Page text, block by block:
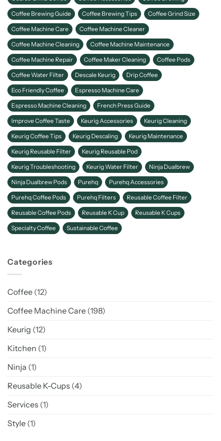
Coffee Brewing Guide Coffee Brewing Tips Coffee Grind Size
Coffee Machine Care Coffee Machine Cleaner
Coffee Machine Cleaning Coffee Machine Maintenance
Coffee Machine Repair Coffee Maker Cleaning Coffee Pods
Coffee Water Filter Descale Keurig Drip Coffee
Eco Friendly Coffee Espresso Machine Care
Espresso Machine Cleaning French Press Guide
Improve Coffee Taste Keurig Accessories Keurig Cleaning
Keurig Coffee Tips Keurig Descaling Keurig Maintenance
Keurig Reusable Filter Keurig Reusable Pod
Keurig Troubleshooting Keurig Water Filter Ninja Dualbrew
Ninja Dualbrew Pods Purehq Purehq Accessories
Purehq Coffee Pods Purehq Filters Reusable Coffee Filter
Reusable Coffee Pods Reusable K Cup Reusable K Cups
Specialty Coffee Sustainable Coffee
Categories
Coffee (12)
Coffee Machine Care (198)
Keurig (12)
Kitchen (1)
Ninja (1)
Reusable K-Cups (4)
Services (1)
Style (1)